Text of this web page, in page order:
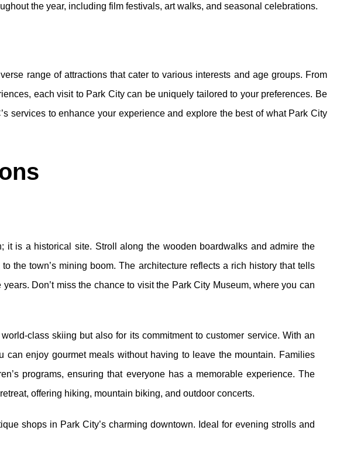
the year, including film festivals, art walks, and seasonal celebrations.
range of attractions that cater to various interests and age groups. From
each visit to Park City can be uniquely tailored to your preferences. Be
services to enhance your experience and explore the best of what Park City
it is a historical site. Stroll along the wooden boardwalks and admire the
the town’s mining boom. The architecture reflects a rich history that tells
Don’t miss the chance to visit the Park City Museum, where you can
class skiing but also for its commitment to customer service. With an
can enjoy gourmet meals without having to leave the mountain. Families
programs, ensuring that everyone has a memorable experience. The
offering hiking, mountain biking, and outdoor concerts.
shops in Park City’s charming downtown. Ideal for evening strolls and